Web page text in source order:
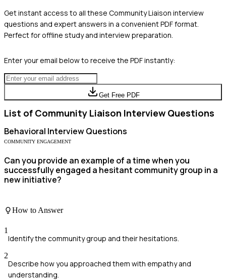
Get instant access to all these Community Liaison interview
questions and expert answers in a convenient PDF format.
Perfect for offline study and interview preparation.
Enter your email below to receive the PDF instantly:
Get Free PDF
List of Community Liaison Interview Questions
Behavioral Interview Questions
COMMUNITY ENGAGEMENT
Can you provide an example of a time when you
successfully engaged a hesitant community group in a
new initiative?
How to Answer
1
Identify the community group and their hesitations.
2
Describe how you approached them with empathy and
understanding.